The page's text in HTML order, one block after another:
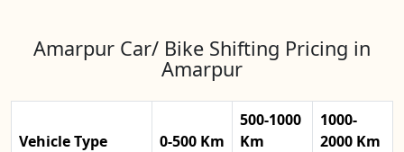
Amarpur Car/ Bike Shifting Pricing in
Amarpur
Vehicle Type 0-500 Km
500-1000
Km
1000-
2000 Km